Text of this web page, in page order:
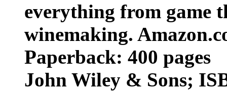
everything from game
winemaking.
Paperback: 400 pages
John Wiley & Sons;